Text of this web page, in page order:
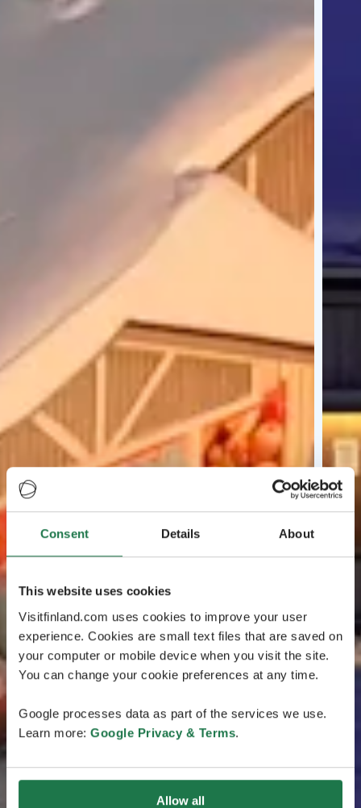
Consent Details About
This website uses cookies
Visitfinland.com uses cookies to improve your user
experience. Cookies are small text files that are saved on
your computer or mobile device when you visit the site.
You can change your cookie preferences at any time.
Google processes data as part of the services we use.
Learn more: Google Privacy & Terms.
Allow all